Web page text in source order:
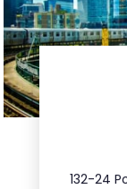
132-24